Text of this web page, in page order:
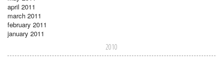
april 2011
march 2011
february 2011
january 2011
2010